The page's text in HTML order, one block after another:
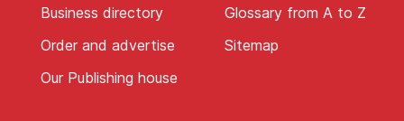
Business directory
Order and advertise
Our Publishing house
Glossary from A to Z
Sitemap